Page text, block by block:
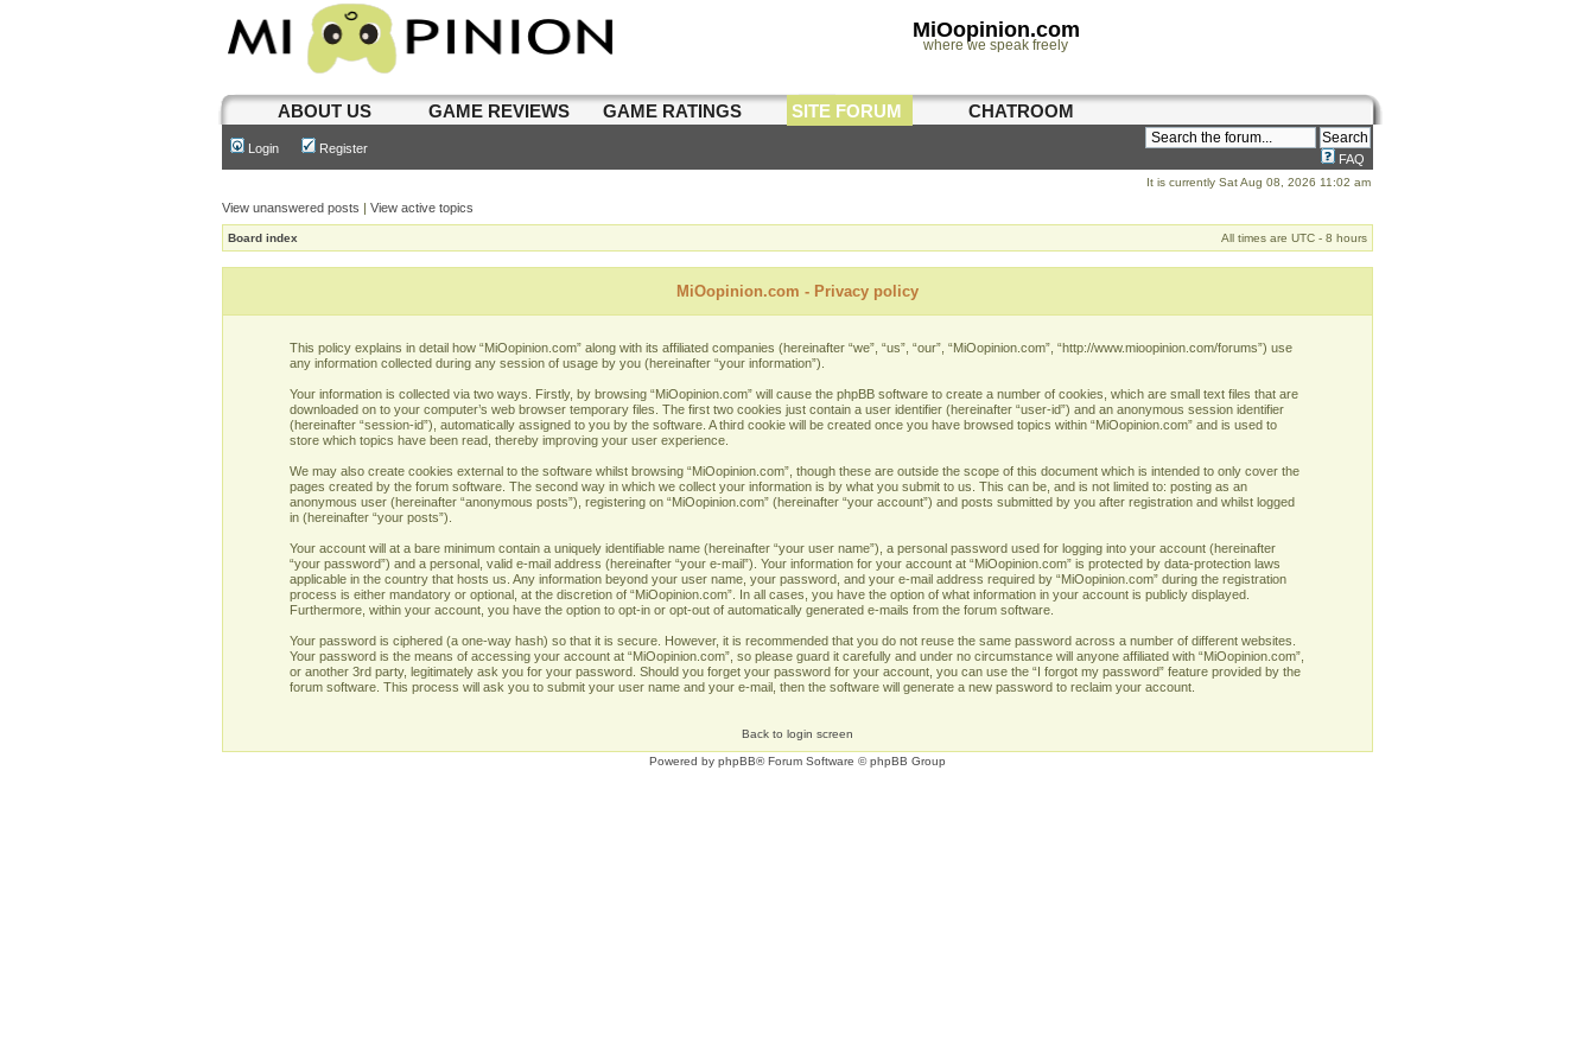
MiOopinion.com
where we speak freely
ABOUT US GAME REVIEWS GAME RATINGS SITE FORUM CHATROOM
Login Register
FAQ
It is currently Sat Aug 08, 2026 11:02 am
View unanswered posts | View active topics
Board index All times are UTC - 8 hours
MiOopinion.com - Privacy policy
This policy explains in detail how “MiOopinion.com” along with its affiliated companies (hereinafter “we”, “us”, “our”, “MiOopinion.com”, “http://www.mioopinion.com/forums”) use
any information collected during any session of usage by you (hereinafter “your information”).
Your information is collected via two ways. Firstly, by browsing “MiOopinion.com” will cause the phpBB software to create a number of cookies, which are small text files that are
downloaded on to your computer’s web browser temporary files. The first two cookies just contain a user identifier (hereinafter “user-id”) and an anonymous session identifier
(hereinafter “session-id”), automatically assigned to you by the software. A third cookie will be created once you have browsed topics within “MiOopinion.com” and is used to
store which topics have been read, thereby improving your user experience.
We may also create cookies external to the software whilst browsing “MiOopinion.com”, though these are outside the scope of this document which is intended to only cover the
pages created by the forum software. The second way in which we collect your information is by what you submit to us. This can be, and is not limited to: posting as an
anonymous user (hereinafter “anonymous posts”), registering on “MiOopinion.com” (hereinafter “your account”) and posts submitted by you after registration and whilst logged
in (hereinafter “your posts”).
Your account will at a bare minimum contain a uniquely identifiable name (hereinafter “your user name”), a personal password used for logging into your account (hereinafter
“your password”) and a personal, valid e-mail address (hereinafter “your e-mail”). Your information for your account at “MiOopinion.com” is protected by data-protection laws
applicable in the country that hosts us. Any information beyond your user name, your password, and your e-mail address required by “MiOopinion.com” during the registration
process is either mandatory or optional, at the discretion of “MiOopinion.com”. In all cases, you have the option of what information in your account is publicly displayed.
Furthermore, within your account, you have the option to opt-in or opt-out of automatically generated e-mails from the forum software.
Your password is ciphered (a one-way hash) so that it is secure. However, it is recommended that you do not reuse the same password across a number of different websites.
Your password is the means of accessing your account at “MiOopinion.com”, so please guard it carefully and under no circumstance will anyone affiliated with “MiOopinion.com”,
or another 3rd party, legitimately ask you for your password. Should you forget your password for your account, you can use the “I forgot my password” feature provided by the
forum software. This process will ask you to submit your user name and your e-mail, then the software will generate a new password to reclaim your account.
Back to login screen
Powered by phpBB® Forum Software © phpBB Group